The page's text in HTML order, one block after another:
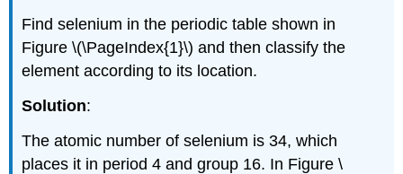
Find selenium in the periodic table shown in
Figure \(\PageIndex{1}\)and then classify the
element according to its location.
Solution:
The atomic number of selenium is 34, which
places it in period 4 and group 16. In Figure \